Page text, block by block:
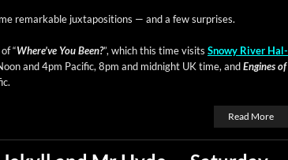
remark­able jux­ta­po­si­tions — and a few surprises.
“Where’ve You Been?”, which this time vis­its Snowy Riv­er Hal­
and 4pm Pacif­ic, 8pm and mid­night UK time, andEngines of
Read More